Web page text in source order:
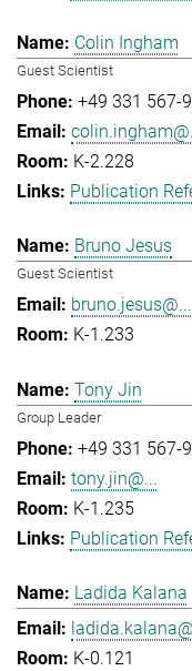
Colin Ingham
Guest Scientist
+49 331 567-
K-2.228
Publication
Bruno Jesus
Guest Scientist
bruno.jesus@...
K-1.233
Tony Jin
Group Leader
+49 331 567-
tony.jin@...
K-1.235
Publication
Ladida Kalana
K-0.121